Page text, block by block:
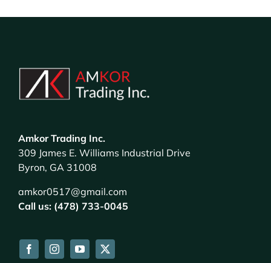
Amkor Trading Inc.
309 James E. Williams Industrial Drive
Byron, GA 31008
amkor0517@gmail.com
Call us: (478) 733-0045